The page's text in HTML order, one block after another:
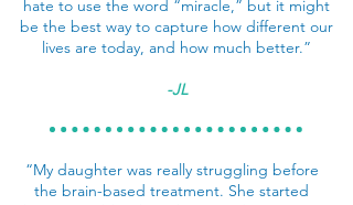
hate to use the word “miracle,” but it might
be the best way to capture how different our
lives are today, and how much better.”
-JL
“My daughter was really struggling before
the brain-based treatment. She started